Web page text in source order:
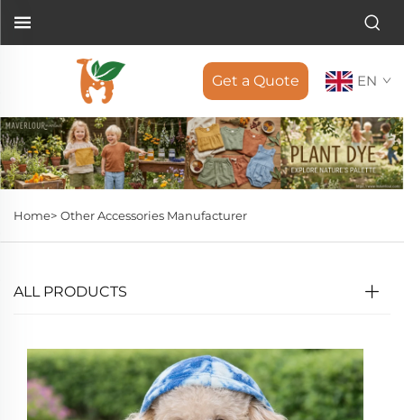
Get a Quote EN
Home> Other Accessories Manufacturer
ALL PRODUCTS